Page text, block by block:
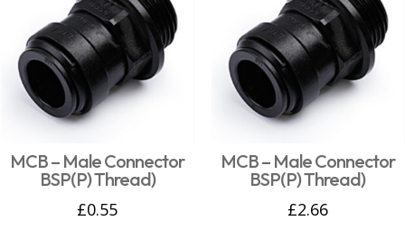
MCB – Male Connector
BSP(P) Thread)
£0.55
MCB – Male Connector
BSP(P) Thread)
£2.66